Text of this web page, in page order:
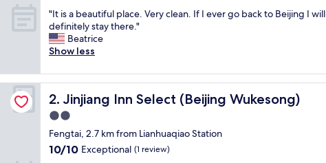
of
10,
Exceptional,
(1
"
I
t
i
a
b
e
a
u
t
i
"It is a beautiful place. Very clean. If I ever go back to Beijing I will
definitely stay there."
Beatrice
Show less
2. Jinjiang Inn Select (Beijing Wukesong)
Jinjiang Inn Select (Beijing Wukesong)
2.0
star
property
Fengtai, 2.7 km from Lianhuaqiao Station
10.0
10/10 Exceptional (1 review)